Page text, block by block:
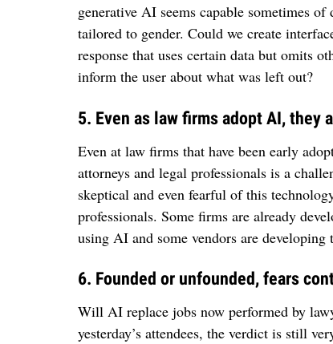
generative AI seems capable sometimes
tailored to gender. Could we create
response that uses certain data but omits
inform the user about what was left out?
5. Even as law firms adopt AI,
Even at law firms that have been early
attorneys and legal professionals is a
skeptical and even fearful of this
professionals. Some firms are already
using AI and some vendors are
6. Founded or unfounded, fears
Will AI replace jobs now performed by
yesterday’s attendees, the verdict is still